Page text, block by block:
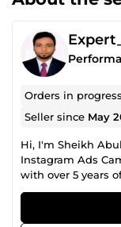
Orders in
Seller since May
Hi, I'm Sheikh
Instagram Ads
with over 5 years
essential
my client's
Marketing